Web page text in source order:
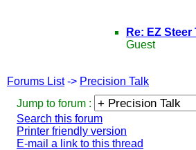
Re: EZ
Guest
Forums List-> Precision Talk
Jump to forum :
Search this forum
Printer friendly version
E-mail a link to this thread